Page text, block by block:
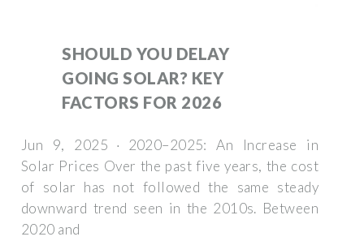
SHOULD YOU DELAY
GOING SOLAR? KEY
FACTORS FOR 2026
Jun 9, 2025 · 2020–2025: An Increase in
Solar Prices Over the past five years, the cost
of solar has not followed the same steady
downward trend seen in the 2010s. Between
2020 and